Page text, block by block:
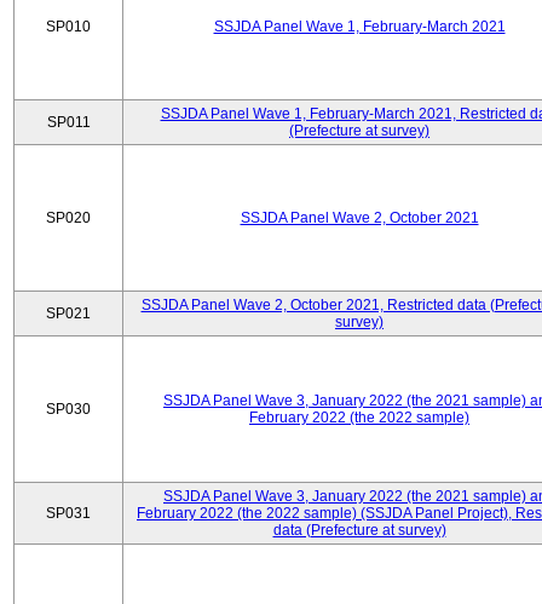
SP010 SSJDA Panel Wave 1, February-March 2021
SP011
SSJDA Panel Wave 1, February-March 2021, Restricted
(Prefecture at survey)
SP020 SSJDA Panel Wave 2, October 2021
SP021
SSJDA Panel Wave 2, October 2021, Restricted data
survey)
SP030
SSJDA Panel Wave 3, January 2022 (the 2021 sample)
February 2022 (the 2022 sample)
SP031
SSJDA Panel Wave 3, January 2022 (the 2021 sample)
February 2022 (the 2022 sample) (SSJDA Panel Project),
data (Prefecture at survey)